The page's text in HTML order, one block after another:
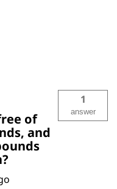
of
and
1
answer